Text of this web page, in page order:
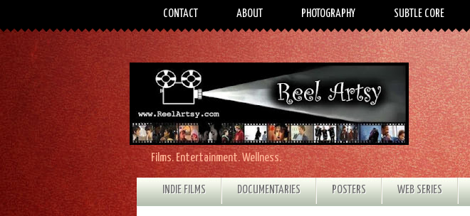
CONTACT ABOUT PHOTOGRAPHY SUBTLE CORE
Films. Entertainment. Wellness.
INDIE FILMS DOCUMENTARIES POSTERS WEB SERIES